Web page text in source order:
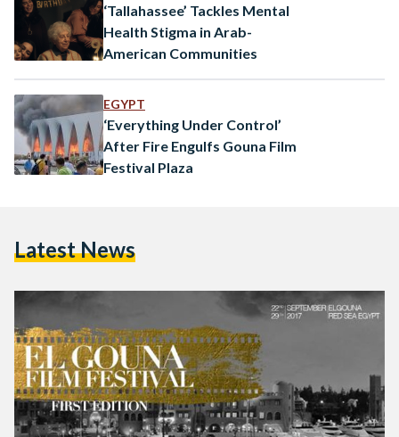
‘Tallahassee’ Tackles Mental
Health Stigma in Arab-
American Communities
EGYPT
‘Everything Under Control’
After Fire Engulfs Gouna Film
Festival Plaza
Latest News